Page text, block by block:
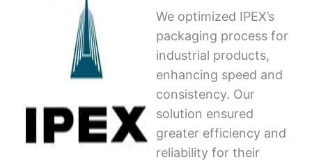
We optimized IPEX’s
packaging process for
industrial products,
enhancing speed and
consistency. Our
solution ensured
greater efficiency and
reliability for their